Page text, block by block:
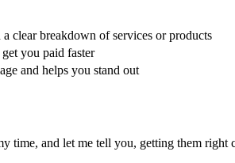
clear breakdown of services or products
you paid faster
and helps you stand out
time, and let me tell you, getting them right